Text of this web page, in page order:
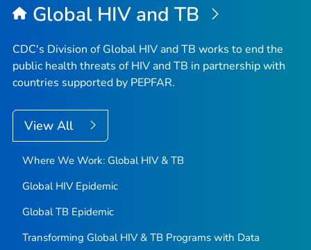
Global HIV and TB
CDC's Division of Global HIV and TB works to end the
public health threats of HIV and TB in partnership with
countries supported by PEPFAR.
View All
Where We Work: Global HIV & TB
Global HIV Epidemic
Global TB Epidemic
Transforming Global HIV & TB Programs with Data